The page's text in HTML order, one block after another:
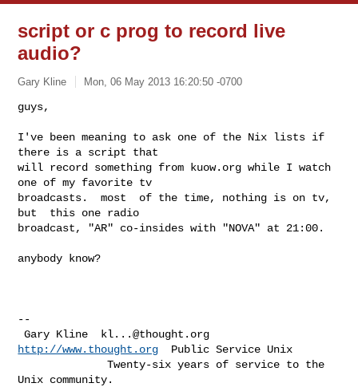
script or c prog to record live
audio?
Gary Kline Mon, 06 May 2013 16:20:50 -0700
guys,
I've been meaning to ask one of the Nix lists if
there is a script that
will record something from kuow.org while I watch
one of my favorite tv
broadcasts.  most  of the time, nothing is on tv,
but  this one radio
broadcast, "AR" co-insides with "NOVA" at 21:00.
anybody know?
--
Gary Kline
kl...@thought.org
http://www.thought.org
  Public Service Unix
              Twenty-six years of service to the
Unix community.